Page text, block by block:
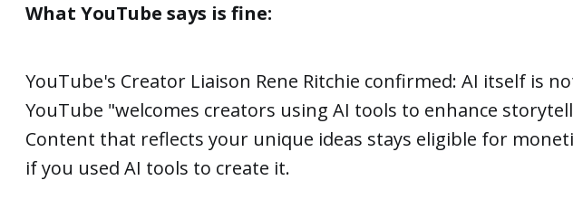
What YouTube says is fine:
YouTube's Creator Liaison Rene Ritchie confirmed: AI itself is
YouTube "welcomes creators using AI tools to enhance
Content that reflects your unique ideas stays eligible for
if you used AI tools to create it.